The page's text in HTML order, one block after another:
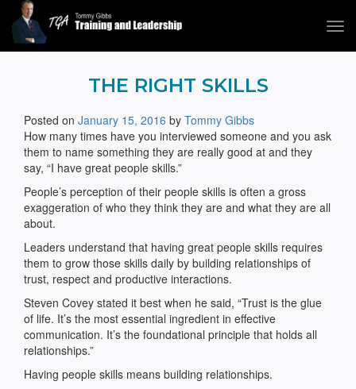
Tommy Gibbs
THE RIGHT SKILLS
Posted on January 15, 2016 by Tommy Gibbs
How many times have you interviewed someone and you ask
them to name something they are really good at and they
say, “I have great people skills.”
People’s perception of their people skills is often a gross
exaggeration of who they think they are and what they are all
about.
Leaders understand that having great people skills requires
them to grow those skills daily by building relationships of
trust, respect and productive interactions.
Steven Covey stated it best when he said, “Trust is the glue
of life. It’s the most essential ingredient in effective
communication. It’s the foundational principle that holds all
relationships.”
Having people skills means building relationships.